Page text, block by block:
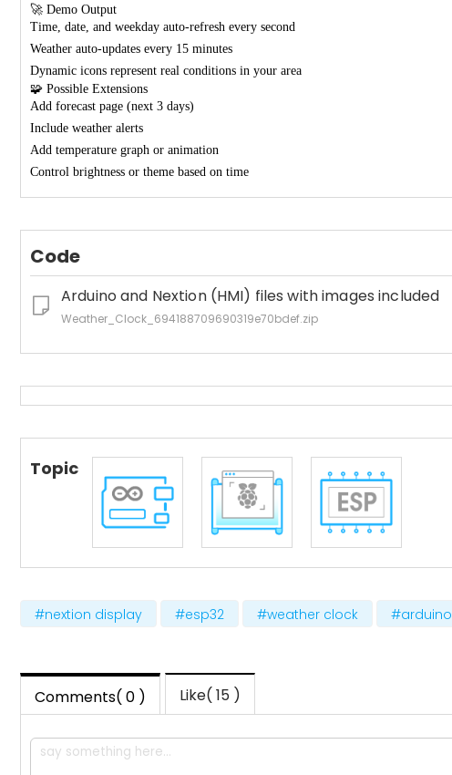
🚀 Demo Output
Time, date, and weekday auto-refresh every second
Weather auto-updates every 15 minutes
Dynamic icons represent real conditions in your area
🧩 Possible Extensions
Add forecast page (next 3 days)
Include weather alerts
Add temperature graph or animation
Control brightness or theme based on time
Code
Arduino and Nextion (HMI) files with images included
Weather_Clock_694188709690319e70bdef.zip
Topic
#nextion display #esp32 #weather clock #arduino
Comments( 0 ) Like( 15 )